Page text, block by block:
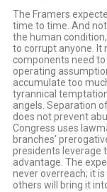
The Framers
time to time. And
the human
to corrupt anyone. It
components need
operating
accumulate too
tyrannical
angels. Separation
does not prevent
Congress uses
branches’
presidents leverage
advantage. The
never overreach; it
others will bring it